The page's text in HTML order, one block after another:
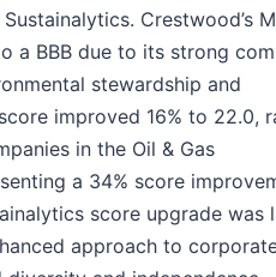
Crestwood’s
a BBB due to its strong
stewardship and
improved 16% to 22.0,
in the Oil & Gas
a 34% score
score upgrade was
approach to